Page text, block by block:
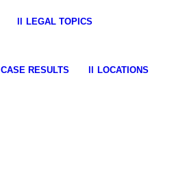
LEGAL TOPICS
CASE RESULTS LOCATIONS